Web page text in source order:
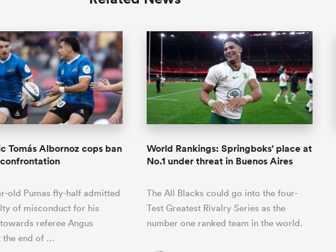
Tomás Albornoz cops ban
old Pumas fly-half admitted
of misconduct for his
referee Angus
the end of …
World Rankings: Springboks' place at
No.1 under threat in Buenos Aires
The All Blacks could go into the four-
Test Greatest Rivalry Series as the
number one ranked team in the world.